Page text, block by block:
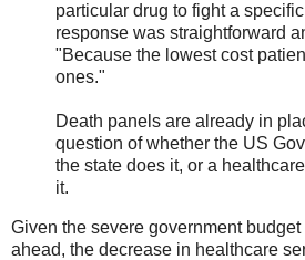
particular drug to fight a
response was straightforward
"Because the lowest cost
ones."
Death panels are already in
question of whether the US
the state does it, or a
it.
Given the severe government
ahead, the decrease in healthcare